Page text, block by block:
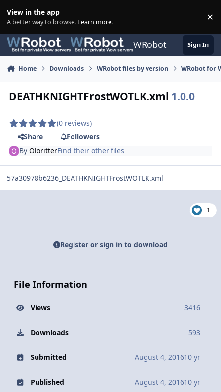
View in the app
A better way to browse. Learn more. ×
WRobot Sign In
Home Downloads WRobot files by version WRobot for
DEATHKNIGHTFrostWOTLK.xml 1.0.0
(0 reviews)
Share
Followers
ByOloritterFind their other files
57a30978b6236_DEATHKNIGHTFrostWOTLK.xml
1
Register or sign in to download
File Information
Views 3416
Downloads 593
Submitted August 4, 201610 yr
Published August 4, 201610 yr